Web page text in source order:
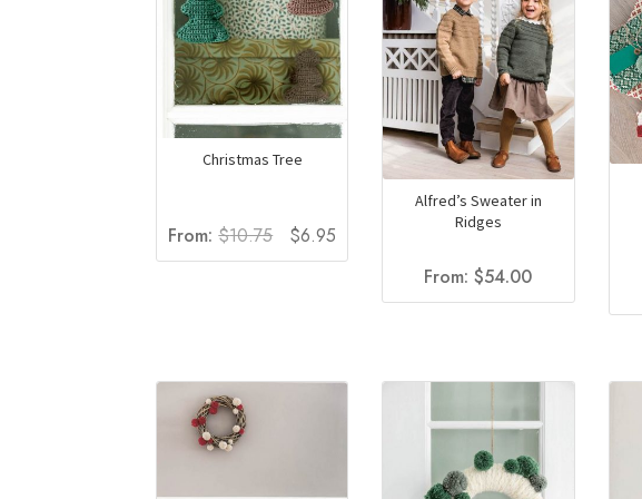
Christmas Tree
From:$10.75
Original
price
$6.95
price
Alfred’s Sweater in
Ridges
From:$54.00